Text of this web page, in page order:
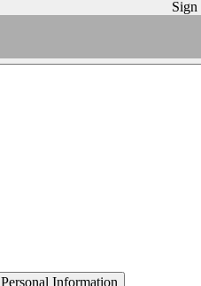
Sign
Information